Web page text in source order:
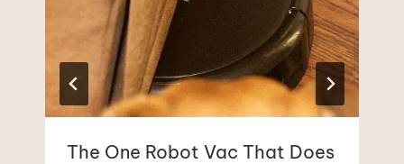
The One Robot Vac That Does